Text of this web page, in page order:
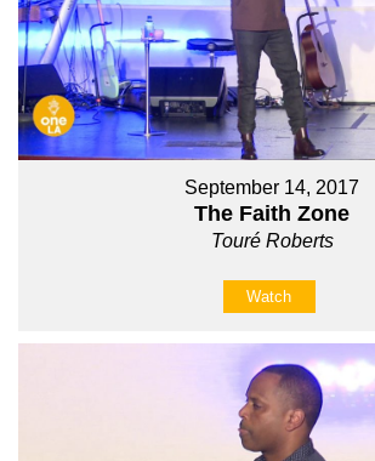
September 14, 2017
The Faith Zone
Touré Roberts
Watch